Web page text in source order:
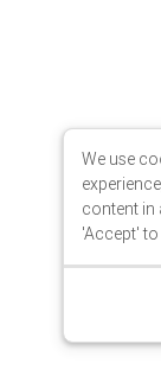
We use
content
'Accept'